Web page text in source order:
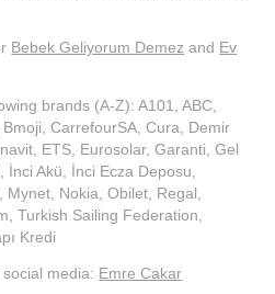
Bebek Geliyorum Demez and Ev
brands (A-Z): A101, ABC,
CarrefourSA, Cura, Demir
ETS, Eurosolar, Garanti, Gel
Akü, İnci Ecza Deposu,
Nokia, Obilet, Regal,
Turkish Sailing Federation,
Kredi
media: Emre Cakar